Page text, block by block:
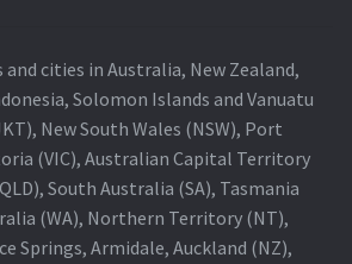
and Disposal in Australia
Projector Lamp Replacement
cities in Australia, New Zealand,
Solomon Islands and Vanuatu
New South Wales (NSW), Port
(VIC), Australian Capital Territory
South Australia (SA), Tasmania
(WA), Northern Territory (NT),
Springs, Armidale, Auckland (NZ),